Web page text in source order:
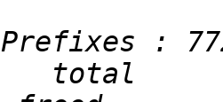
total